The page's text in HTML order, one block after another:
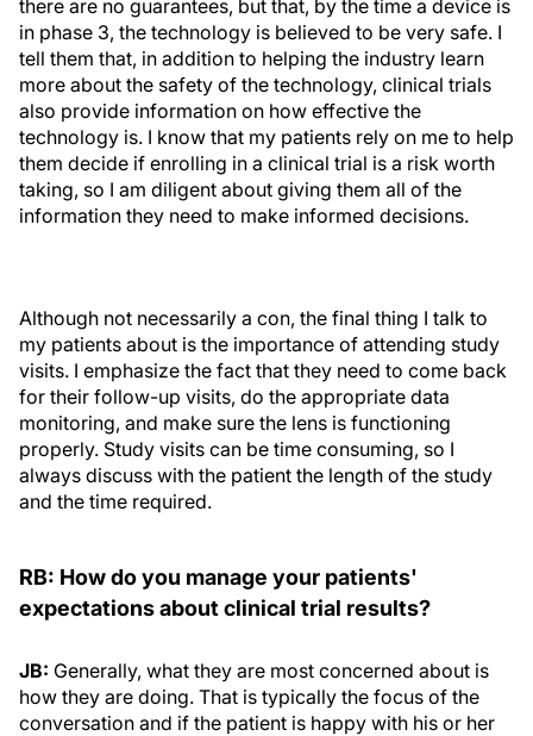
there are no guarantees, but that, by the time a device is
in phase 3, the technology is believed to be very safe. I
tell them that, in addition to helping the industry learn
more about the safety of the technology, clinical trials
also provide information on how effective the
technology is. I know that my patients rely on me to help
them decide if enrolling in a clinical trial is a risk worth
taking, so I am diligent about giving them all of the
information they need to make informed decisions.
Although not necessarily a con, the final thing I talk to
my patients about is the importance of attending study
visits. I emphasize the fact that they need to come back
for their follow-up visits, do the appropriate data
monitoring, and make sure the lens is functioning
properly. Study visits can be time consuming, so I
always discuss with the patient the length of the study
and the time required.
RB: How do you manage your patients'
expectations about clinical trial results?
JB: Generally, what they are most concerned about is
how they are doing. That is typically the focus of the
conversation and if the patient is happy with his or her